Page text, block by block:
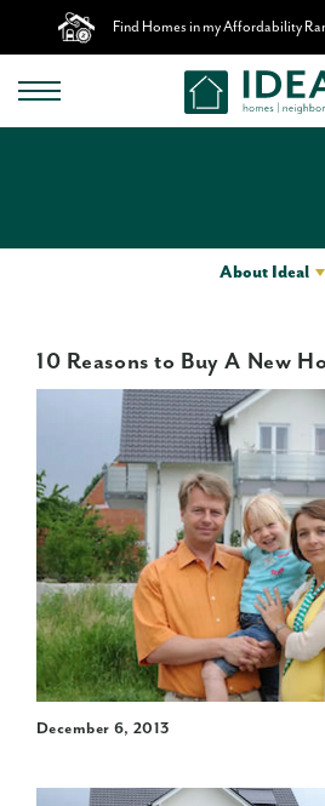
Find Homes in my Affordability
About Ideal
10 Reasons to Buy A New
December 6, 2013